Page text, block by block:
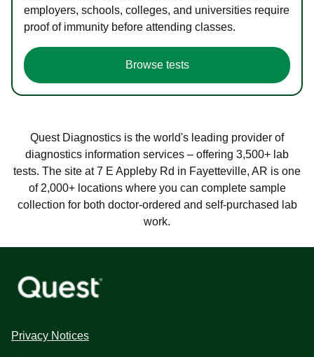
employers, schools, colleges, and universities require
proof of immunity before attending classes.
Browse tests
Quest Diagnostics is the world's leading provider of
diagnostics information services – offering 3,500+ lab
tests. The site at 7 E Appleby Rd in Fayetteville, AR is one
of 2,000+ locations where you can complete sample
collection for both doctor-ordered and self-purchased lab
work.
Privacy Notices